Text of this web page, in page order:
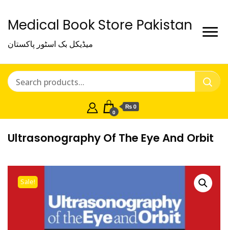
Medical Book Store Pakistan
میڈیکل بک اسٹور پاکستان
0
₨ 0
Ultrasonography Of The Eye And Orbit
Sale!